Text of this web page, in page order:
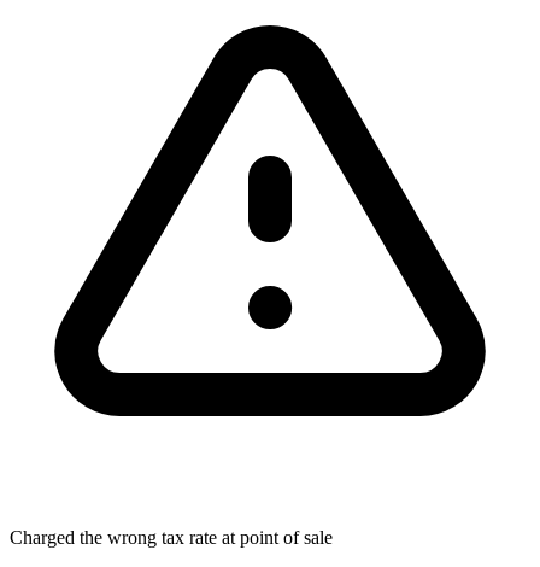
Charged the wrong tax rate at point of sale